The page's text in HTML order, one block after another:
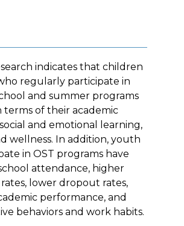
indicates that children
regularly participate in
and summer programs
terms of their academic
and emotional learning,
wellness. In addition, youth
in OST programs have
attendance, higher
lower dropout rates,
performance, and
behaviors and work habits.